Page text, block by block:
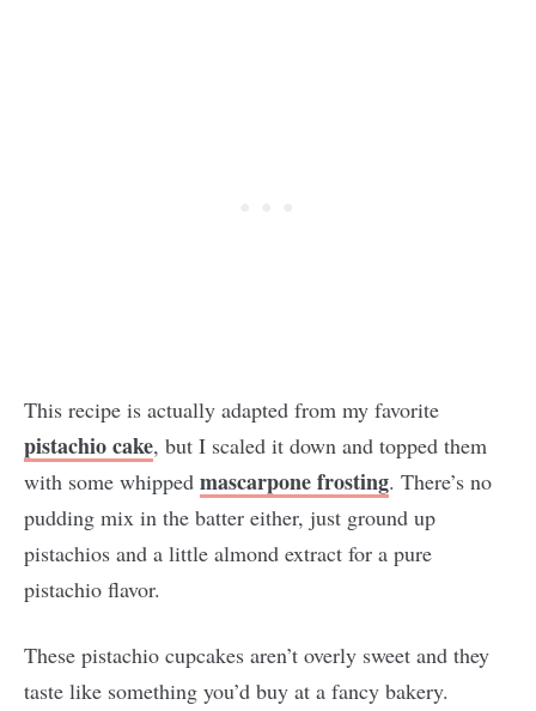
This recipe is actually adapted from my favorite
pistachio cake, but I scaled it down and topped them
with some whipped mascarpone frosting. There’s no
pudding mix in the batter either, just ground up
pistachios and a little almond extract for a pure
pistachio flavor.
These pistachio cupcakes aren’t overly sweet and they
taste like something you’d buy at a fancy bakery.